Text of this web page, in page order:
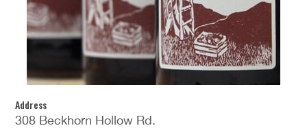
Address
308 Beckhorn Hollow Rd.